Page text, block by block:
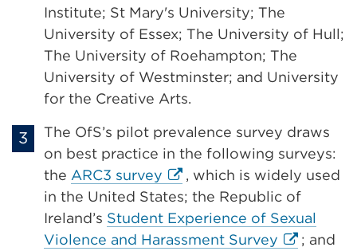
Institute; St Mary's University; The
University of Essex; The University of Hull;
The University of Roehampton; The
University of Westminster; and University
for the Creative Arts.
The OfS’s pilot prevalence survey draws
on best practice in the following surveys:
the ARC3 survey External
link
(Opens
in
, which is widely used
in the United States; the Republic of
Ireland’s Student Experience of Sexual
Violence and Harassment Survey External
; and